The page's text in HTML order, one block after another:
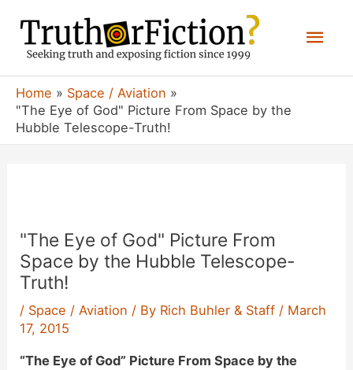
content
Home
Space / Aviation
"The Eye of God" Picture From Space by the
Hubble Telescope-Truth!
"The Eye of God" Picture From
Space by the Hubble Telescope-
Truth!
/ Space / Aviation / By Rich Buhler & Staff / March
17, 2015
“The Eye of God” Picture From Space by the